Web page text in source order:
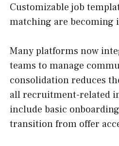
Customizable job
matching are becoming
Many platforms now
teams to manage
consolidation reduces
all recruitment-related
include basic
transition from offer